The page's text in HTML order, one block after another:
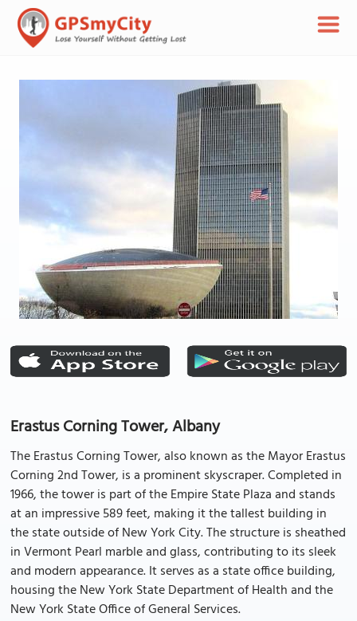
Erastus Corning Tower, Albany
The Erastus Corning Tower, also known as the Mayor Erastus
Corning 2nd Tower, is a prominent skyscraper. Completed in
1966, the tower is part of the Empire State Plaza and stands
at an impressive 589 feet, making it the tallest building in
the state outside of New York City. The structure is sheathed
in Vermont Pearl marble and glass, contributing to its sleek
and modern appearance. It serves as a state office building,
housing the New York State Department of Health and the
New York State Office of General Services.